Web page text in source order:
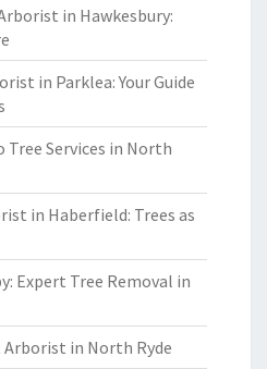
in Hawkesbury:
in Parklea: Your Guide
Services in North
in Haberfield: Trees as
Expert Tree Removal in
in North Ryde